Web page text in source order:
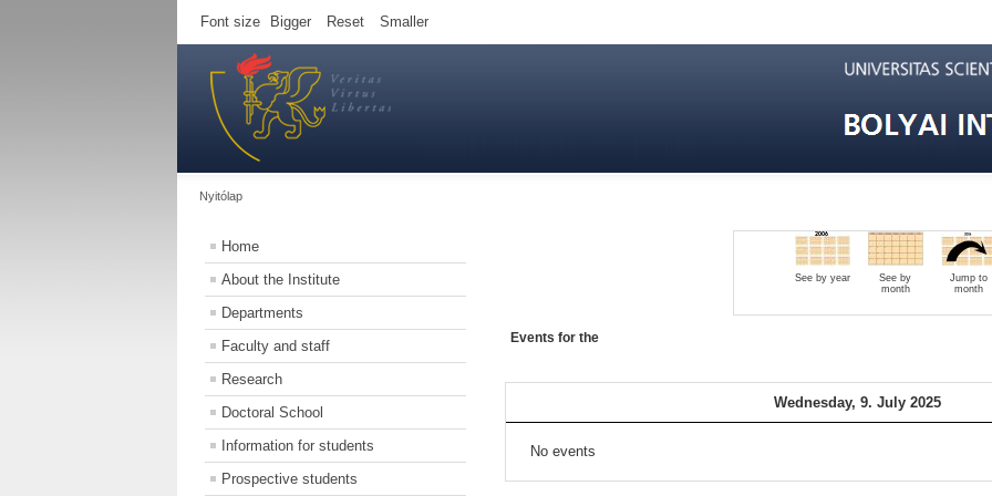
Font size Bigger Reset Smaller
Nyitólap
Home
About the Institute
Departments
Faculty and staff
Research
Doctoral School
Information for students
Prospective students
See by year
See by
month
Jump to
month
Events for the
Wednesday, 9. July 2025
No events